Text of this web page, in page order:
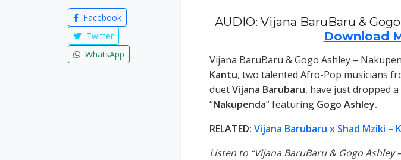
Facebook
Twitter
WhatsApp
AUDIO: Vijana BaruBaru &
Download
Vijana BaruBaru & Gogo Ashley –
Kantu, two talented Afro-Pop musicians
duetVijana Barubaru, have just dropped
“Nakupenda” featuring Gogo Ashley.
RELATED: Vijana Barubaru x Shad Mziki –
Listen to “Vijana BaruBaru & Gogo Ashley